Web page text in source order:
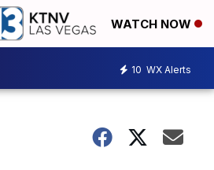
WATCH NOW
10 WX Alerts